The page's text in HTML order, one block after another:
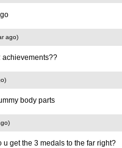
ago)
achievements??
body parts
get the 3 medals to the far right?